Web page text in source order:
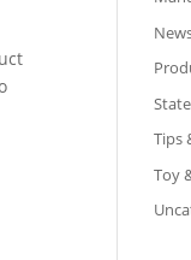
Tips
Toy